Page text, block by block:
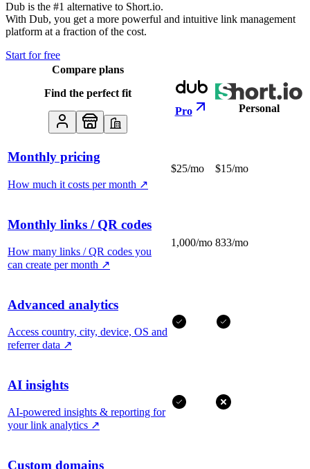
Dub is the #1 alternative to Short.io.
With Dub, you get a more powerful and intuitive link management
platform at a fraction of the cost.
Start for free
Compare plans
Find the perfect fit
Pro
Personal
Monthly pricing
How much it costs per month ↗
$25/mo $15/mo
Monthly links / QR codes
How many links / QR codes you
can create per month ↗
1,000/mo 833/mo
Advanced analytics
Access country, city, device, OS and
referrer data ↗
AI insights
AI-powered insights & reporting for
your link analytics ↗
Custom domains